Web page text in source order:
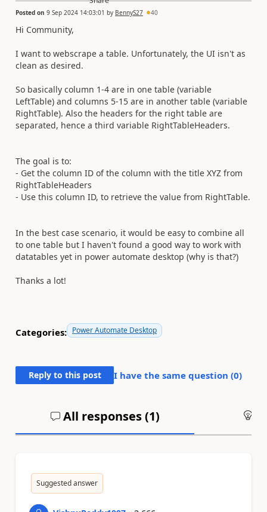
Posted on 9 Sep 2024 14:03:01 by BennyS27 40
Hi Community,
I want to webscrape a table. Unfortunately, the UI isn't as
clean as desired.
So basically column 1-4 are in one table (variable
LeftTable) and columns 5-15 are in another table (variable
RightTable). Also the headers for the right table are
separated, hence a third variable RightTableHeaders.
The goal is to:
- Get the column ID of the column with the title XYZ from
RightTableHeaders
- Use this column ID, to retrieve the value from RightTable.
In the best case scenario, it would be easy to combine all
to one table but I haven't found a good way to work with
datatables yet in power automate desktop (why is that?)
Thanks a lot!
Categories: Power Automate Desktop
Reply to this post I have the same question (0)
All responses (1)
Suggested answer